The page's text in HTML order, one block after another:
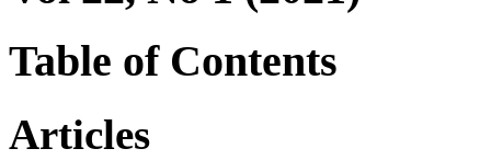
Table of Contents
Articles